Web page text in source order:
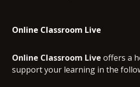
Online Classroom Live
Online Classroom Live offers a
support your learning in the